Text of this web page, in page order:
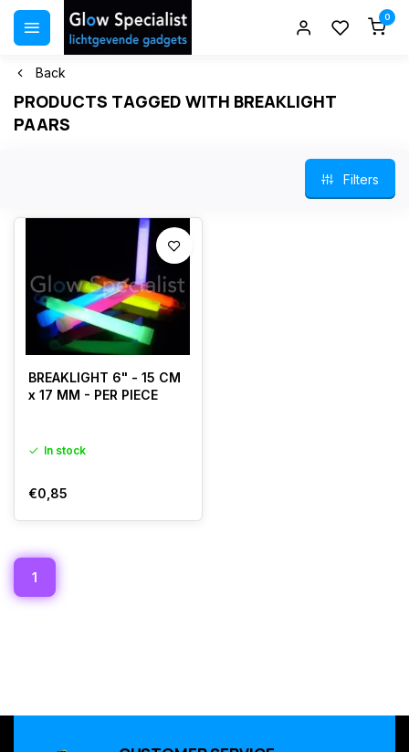
0
Back
PRODUCTS TAGGED WITH BREAKLIGHT
PAARS
Filters
BREAKLIGHT 6" - 15 CM
x 17 MM - PER PIECE
In stock
€0,85
1